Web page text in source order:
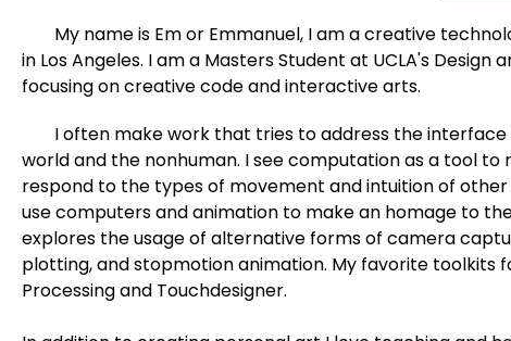
My name is Em or Emmanuel, I am a creative
in Los Angeles. I am a Masters Student at UCLA's Design
focusing on creative code and interactive arts.
I often make work that tries to address the
world and the nonhuman. I see computation as a tool to
respond to the types of movement and intuition of
use computers and animation to make an homage to
explores the usage of alternative forms of camera
plotting, and stopmotion animation. My favorite toolkits
Processing and Touchdesigner.